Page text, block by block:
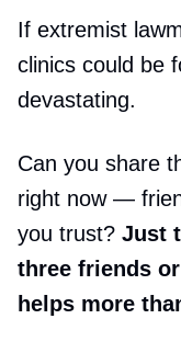
If extremist
clinics could be
devastating.
Can you share
right now —
you trust? Just
three friends
helps more